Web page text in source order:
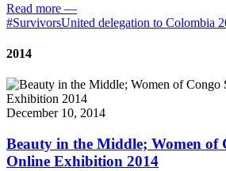
Read more —
#SurvivorsUnited delegation to Colombia
2014
December 10, 2014
Beauty in the Middle; Women of
Online Exhibition 2014